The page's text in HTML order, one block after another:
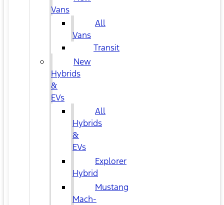
Vans
All
Vans
Transit
New
Hybrids
&
EVs
All
Hybrids
&
EVs
Explorer
Hybrid
Mustang
Mach-